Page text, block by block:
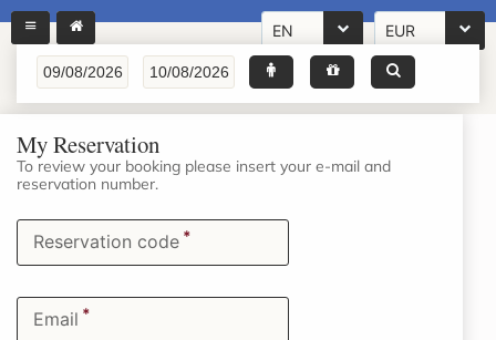
EN EUR
My Reservation
To review your booking please insert your e-mail and
reservation number.
Reservation code *
Email *